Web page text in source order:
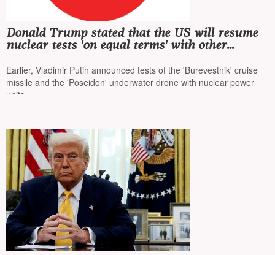
Donald Trump stated that the US will resume
nuclear tests 'on equal terms' with other
Earlier, Vladimir Putin announced tests of the 'Burevestnik' cruise
missile and the 'Poseidon' underwater drone with nuclear power
units